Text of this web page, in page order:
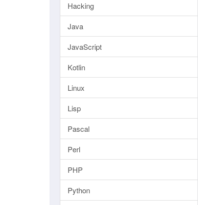
Hacking
Java
JavaScript
Kotlin
Linux
Lisp
Pascal
Perl
PHP
Python